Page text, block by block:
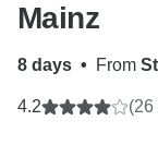
Mainz
8 days • From
4.2 (26